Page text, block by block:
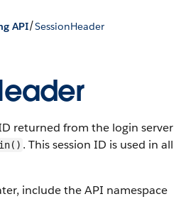
API/SessionHeader
returned from the login server
. This session ID is used in all
include the API namespace